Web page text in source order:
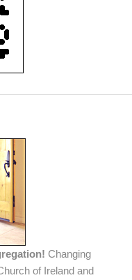
Changing
of Ireland and